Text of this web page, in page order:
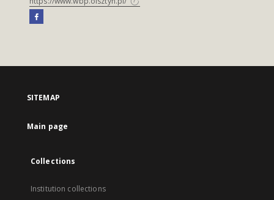
SITEMAP
Main page
Collections
Institution collections